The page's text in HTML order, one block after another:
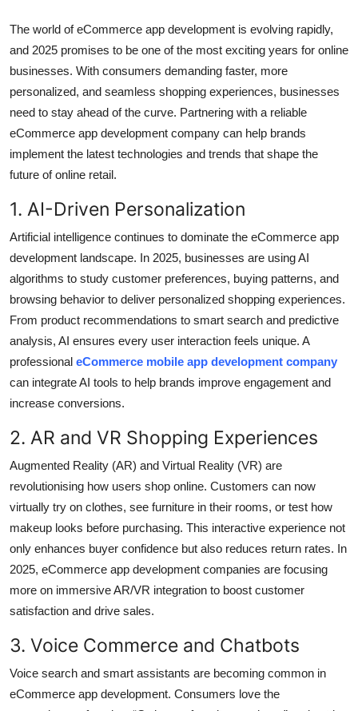
Finance
Tech
Real Estate
General
Top 10
How To
Support Number
The world of eCommerce app development is evolving rapidly,
and 2025 promises to be one of the most exciting years for online
businesses. With consumers demanding faster, more
personalized, and seamless shopping experiences, businesses
need to stay ahead of the curve. Partnering with a reliable
eCommerce app development company can help brands
implement the latest technologies and trends that shape the
future of online retail.
1. AI-Driven Personalization
Artificial intelligence continues to dominate the eCommerce app
development landscape. In 2025, businesses are using AI
algorithms to study customer preferences, buying patterns, and
browsing behavior to deliver personalized shopping experiences.
From product recommendations to smart search and predictive
analysis, AI ensures every user interaction feels unique. A
professional eCommerce mobile app development company
can integrate AI tools to help brands improve engagement and
increase conversions.
2. AR and VR Shopping Experiences
Augmented Reality (AR) and Virtual Reality (VR) are
revolutionising how users shop online. Customers can now
virtually try on clothes, see furniture in their rooms, or test how
makeup looks before purchasing. This interactive experience not
only enhances buyer confidence but also reduces return rates. In
2025, eCommerce app development companies are focusing
more on immersive AR/VR integration to boost customer
satisfaction and drive sales.
3. Voice Commerce and Chatbots
Voice search and smart assistants are becoming common in
eCommerce app development. Consumers love the